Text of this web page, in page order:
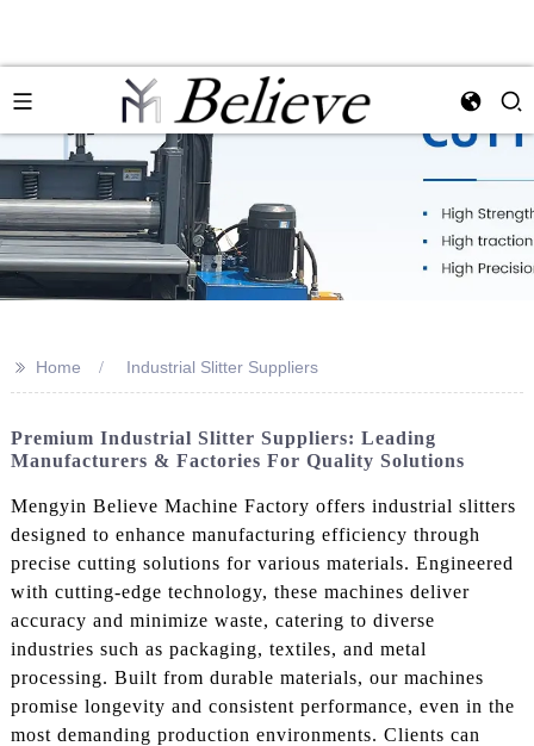
>> Home Industrial Slitter Suppliers
Premium Industrial Slitter Suppliers: Leading
Manufacturers & Factories For Quality Solutions
Mengyin Believe Machine Factory offers industrial slitters
designed to enhance manufacturing efficiency through
precise cutting solutions for various materials. Engineered
with cutting-edge technology, these machines deliver
accuracy and minimize waste, catering to diverse
industries such as packaging, textiles, and metal
processing. Built from durable materials, our machines
promise longevity and consistent performance, even in the
most demanding production environments. Clients can